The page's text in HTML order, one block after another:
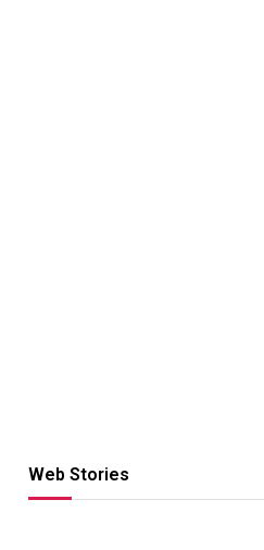
Web Stories
Hacks for Making
UPI Payments on